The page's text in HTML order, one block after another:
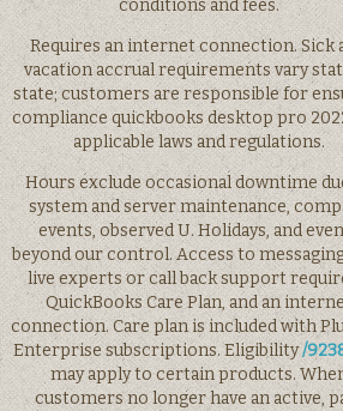
conditions and fees.
Requires an internet connection. Sick
vacation accrual requirements vary
state; customers are responsible for
compliance quickbooks desktop pro
applicable laws and regulations.
Hours exclude occasional downtime
system and server maintenance,
events, observed U. Holidays, and
beyond our control. Access to
live experts or call back support
QuickBooks Care Plan, and an
connection. Care plan is included with
Enterprise subscriptions. Eligibility/
may apply to certain products.
customers no longer have an active,